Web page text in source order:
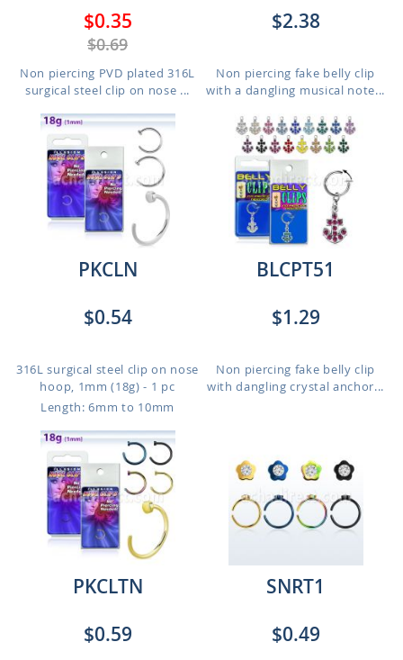
$0.35
$0.69
Non piercing PVD plated 316L
surgical steel clip on nose ...
$2.38
Non piercing fake belly clip
with a dangling musical note...
PKCLN
$0.54
316L surgical steel clip on nose
hoop, 1mm (18g) - 1 pc
Length: 6mm to 10mm
BLCPT51
$1.29
Non piercing fake belly clip
with dangling crystal anchor...
PKCLTN
$0.59
SNRT1
$0.49